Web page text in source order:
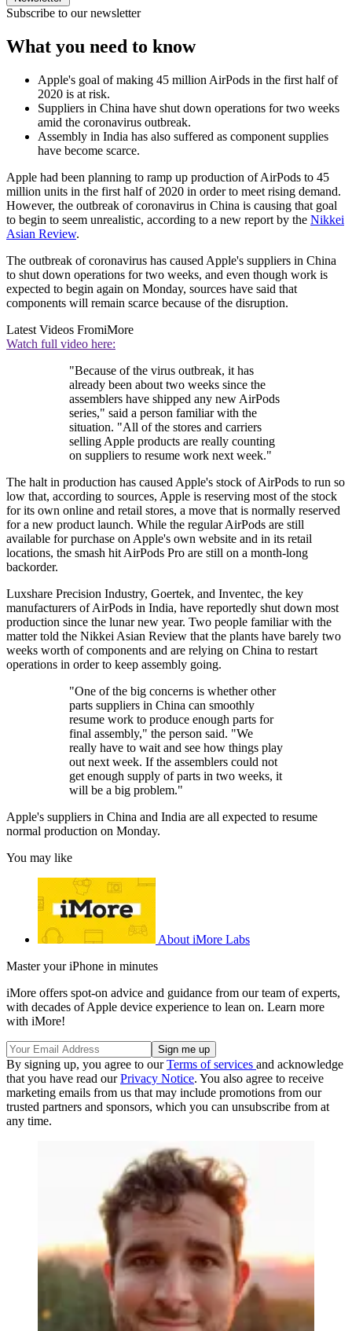
Subscribe to our newsletter
What you need to know
Apple's goal of making 45 million AirPods in the first half of
2020 is at risk.
Suppliers in China have shut down operations for two weeks
amid the coronavirus outbreak.
Assembly in India has also suffered as component supplies
have become scarce.
Apple had been planning to ramp up production of AirPods to 45
million units in the first half of 2020 in order to meet rising demand.
However, the outbreak of coronavirus in China is causing that goal
to begin to seem unrealistic, according to a new report by the Nikkei
Asian Review.
The outbreak of coronavirus has caused Apple's suppliers in China
to shut down operations for two weeks, and even though work is
expected to begin again on Monday, sources have said that
components will remain scarce because of the disruption.
Latest Videos FromiMore
Watch full video here:
"Because of the virus outbreak, it has
already been about two weeks since the
assemblers have shipped any new AirPods
series," said a person familiar with the
situation. "All of the stores and carriers
selling Apple products are really counting
on suppliers to resume work next week."
The halt in production has caused Apple's stock of AirPods to run so
low that, according to sources, Apple is reserving most of the stock
for its own online and retail stores, a move that is normally reserved
for a new product launch. While the regular AirPods are still
available for purchase on Apple's own website and in its retail
locations, the smash hit AirPods Pro are still on a month-long
backorder.
Luxshare Precision Industry, Goertek, and Inventec, the key
manufacturers of AirPods in India, have reportedly shut down most
production since the lunar new year. Two people familiar with the
matter told the Nikkei Asian Review that the plants have barely two
weeks worth of components and are relying on China to restart
operations in order to keep assembly going.
"One of the big concerns is whether other
parts suppliers in China can smoothly
resume work to produce enough parts for
final assembly," the person said. "We
really have to wait and see how things play
out next week. If the assemblers could not
get enough supply of parts in two weeks, it
will be a big problem."
Apple's suppliers in China and India are all expected to resume
normal production on Monday.
You may like
About iMore Labs
Master your iPhone in minutes
iMore offers spot-on advice and guidance from our team of experts,
with decades of Apple device experience to lean on. Learn more
with iMore!
By signing up, you agree to ourTerms of services and acknowledge
that you have read ourPrivacy Notice. You also agree to receive
marketing emails from us that may include promotions from our
trusted partners and sponsors, which you can unsubscribe from at
any time.